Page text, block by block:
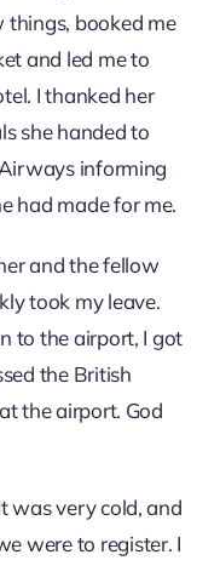
things, booked me
and led me to
I thanked her
she handed to
informing
had made for me.
and the fellow
took my leave.
to the airport, I got
the British
the airport. God
was very cold, and
were to register. I